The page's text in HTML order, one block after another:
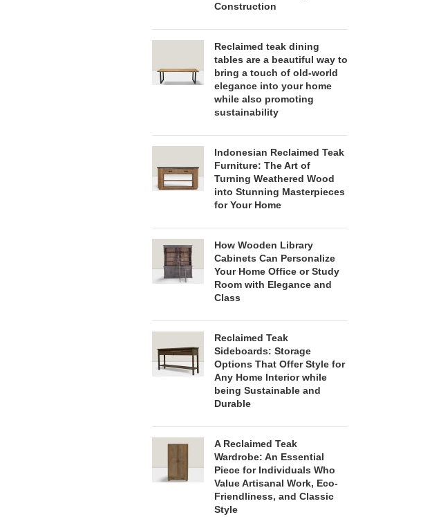
Construction
Reclaimed teak dining
tables are a beautiful way to
bring a touch of old-world
elegance into your home
while also promoting
sustainability
Indonesian Reclaimed Teak
Furniture: The Art of
Turning Weathered Wood
into Stunning Masterpieces
for Your Home
How Wooden Library
Cabinets Can Personalize
Your Home Office or Study
Room with Elegance and
Class
Reclaimed Teak
Sideboards: Storage
Options That Offer Style for
Any Home Interior while
being Sustainable and
Durable
A Reclaimed Teak
Wardrobe: An Essential
Piece for Individuals Who
Value Artisanal Work, Eco-
Friendliness, and Classic
Style